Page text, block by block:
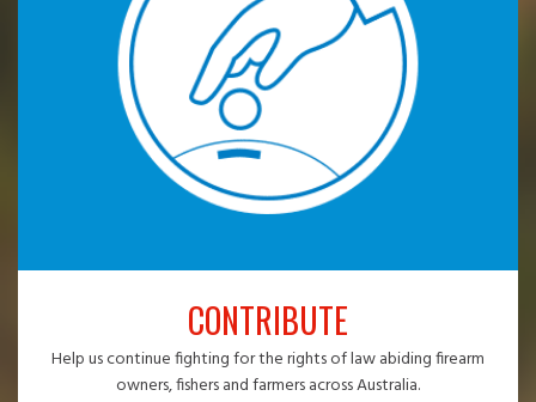
CONTRIBUTE
Help us continue fighting for the rights of law abiding firearm
owners, fishers and farmers across Australia.